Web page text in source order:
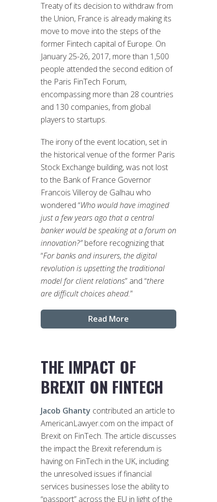
Treaty of its decision to withdraw from
the Union, France is already making its
move to move into the steps of the
former Fintech capital of Europe. On
January 25-26, 2017, more than 1,500
people attended the second edition of
the Paris FinTech Forum,
encompassing more than 28 countries
and 130 companies, from global
players to startups.
The irony of the event location, set in
the historical venue of the former Paris
Stock Exchange building, was not lost
to the Bank of France Governor
Francois Villeroy de Galhau who
wondered “Who would have imagined
just a few years ago that a central
banker would be speaking at a forum on
innovation?”before recognizing that
“For banks and insurers, the digital
revolution is upsetting the traditional
model for client relations” and “there
are difficult choices ahead.”
Read More
THE IMPACT OF
BREXIT ON FINTECH
Jacob Ghanty contributed an article to
AmericanLawyer.com on the impact of
Brexit on FinTech. The article discusses
the impact the Brexit referendum is
having on FinTech in the UK, including
the unresolved issues if financial
services businesses lose the ability to
“passport” across the EU in light of the